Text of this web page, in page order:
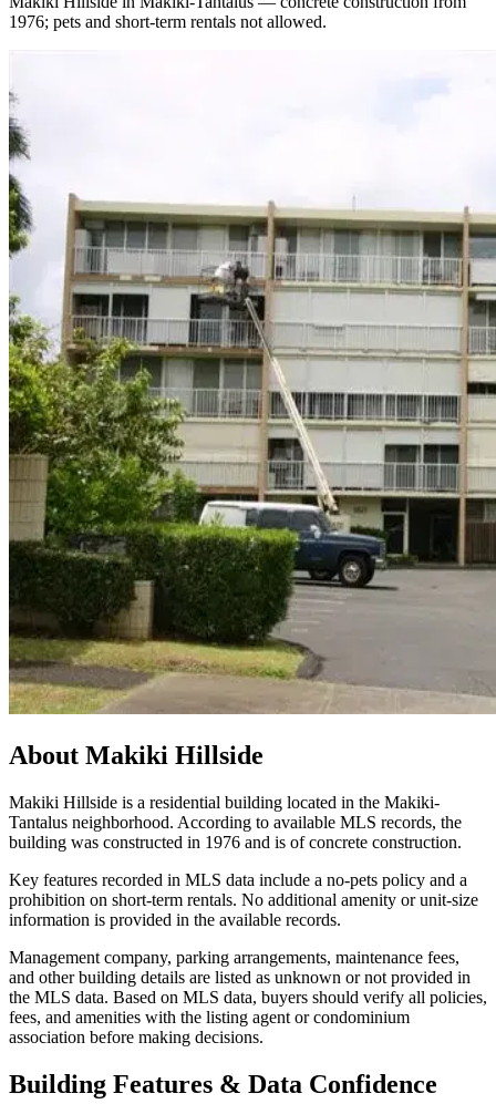
1976; pets and short-term rentals not allowed.
About Makiki Hillside
Makiki Hillside is a residential building located in the Makiki-
Tantalus neighborhood. According to available MLS records, the
building was constructed in 1976 and is of concrete construction.
Key features recorded in MLS data include a no-pets policy and a
prohibition on short-term rentals. No additional amenity or unit-size
information is provided in the available records.
Management company, parking arrangements, maintenance fees,
and other building details are listed as unknown or not provided in
the MLS data. Based on MLS data, buyers should verify all policies,
fees, and amenities with the listing agent or condominium
association before making decisions.
Building Features & Data Confidence